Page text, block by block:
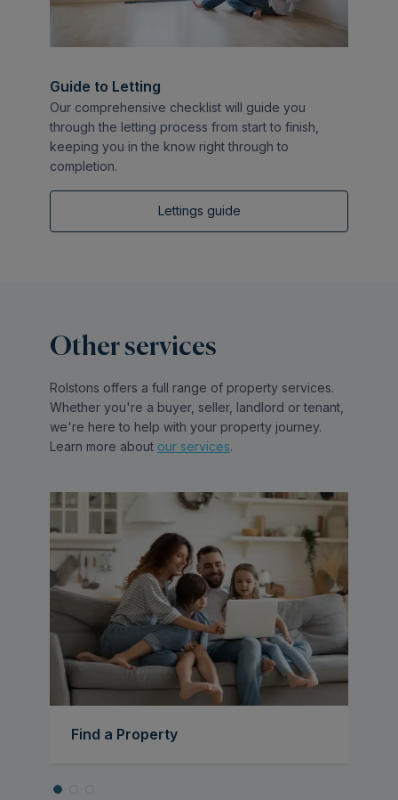
Guide to Letting
Our comprehensive checklist will guide you
through the letting process from start to finish,
keeping you in the know right through to
completion.
Lettings guide
Other services
Rolstons offers a full range of property services.
Whether you're a buyer, seller, landlord or tenant,
we're here to help with your property journey.
Learn more about our services.
Find a Property